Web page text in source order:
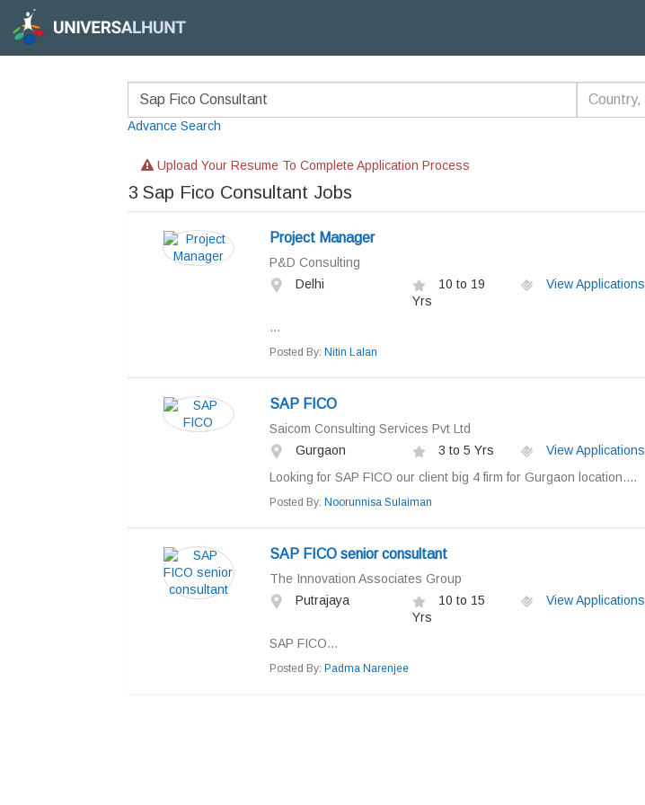
Advance Search
Upload Your Resume To Complete Application Process
3 Sap Fico Consultant Jobs
Project Manager
P&D Consulting
Delhi
10 to 19
Yrs
View Applications
...
Posted By: Nitin Lalan
SAP FICO
Saicom Consulting Services Pvt Ltd
Gurgaon
3 to 5 Yrs
View Applications
Looking for SAP FICO our client big 4 firm for Gurgaon location....
Posted By: Noorunnisa Sulaiman
SAP FICO senior consultant
The Innovation Associates Group
Putrajaya
10 to 15
Yrs
View Applications
SAP FICO...
Posted By: Padma Narenjee